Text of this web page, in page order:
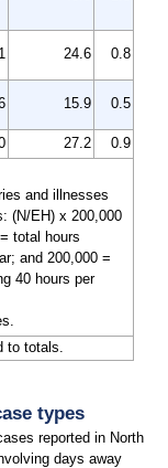
24.6 0.8
15.9 0.5
27.2
0.9
and illnesses
(N/EH) x 200,000
total hours
and 200,000 =
40 hours per
to totals.
types
reported in North
days away